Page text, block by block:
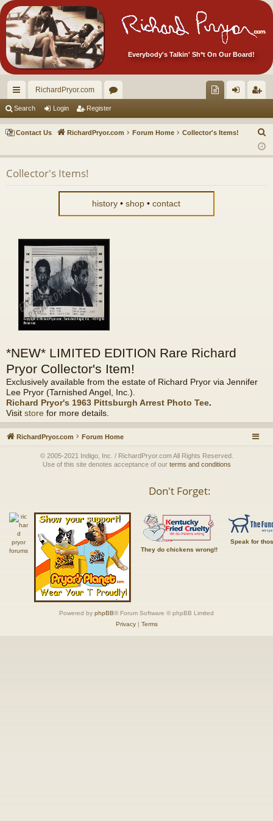
Everybody's Talkin' Sh*t On Our Board!
ui
ck
RichardPryor.com
or
u ec
s!
in ist
er
Search Login Register
Contact Us RichardPryor.com Forum Home Collector's Items!
a
Collector's Items!
history •shop •contact
*NEW* LIMITED EDITION Rare Richard
Pryor Collector's Item!
Exclusively available from the estate of Richard Pryor via Jennifer
Lee Pryor (Tarnished Angel, Inc.).
Richard Pryor's 1963 Pittsburgh Arrest Photo Tee.
Visit store for more details.
RichardPryor.com Forum Home
© 2005-2021 Indigo, Inc. / RichardPryor.com All Rights Reserved.
Use of this site denotes acceptance of our terms and conditions
Don't Forget:
They do chickens wrong!!
Speak for
Powered by phpBB® Forum Software © phpBB Limited
Privacy| Terms